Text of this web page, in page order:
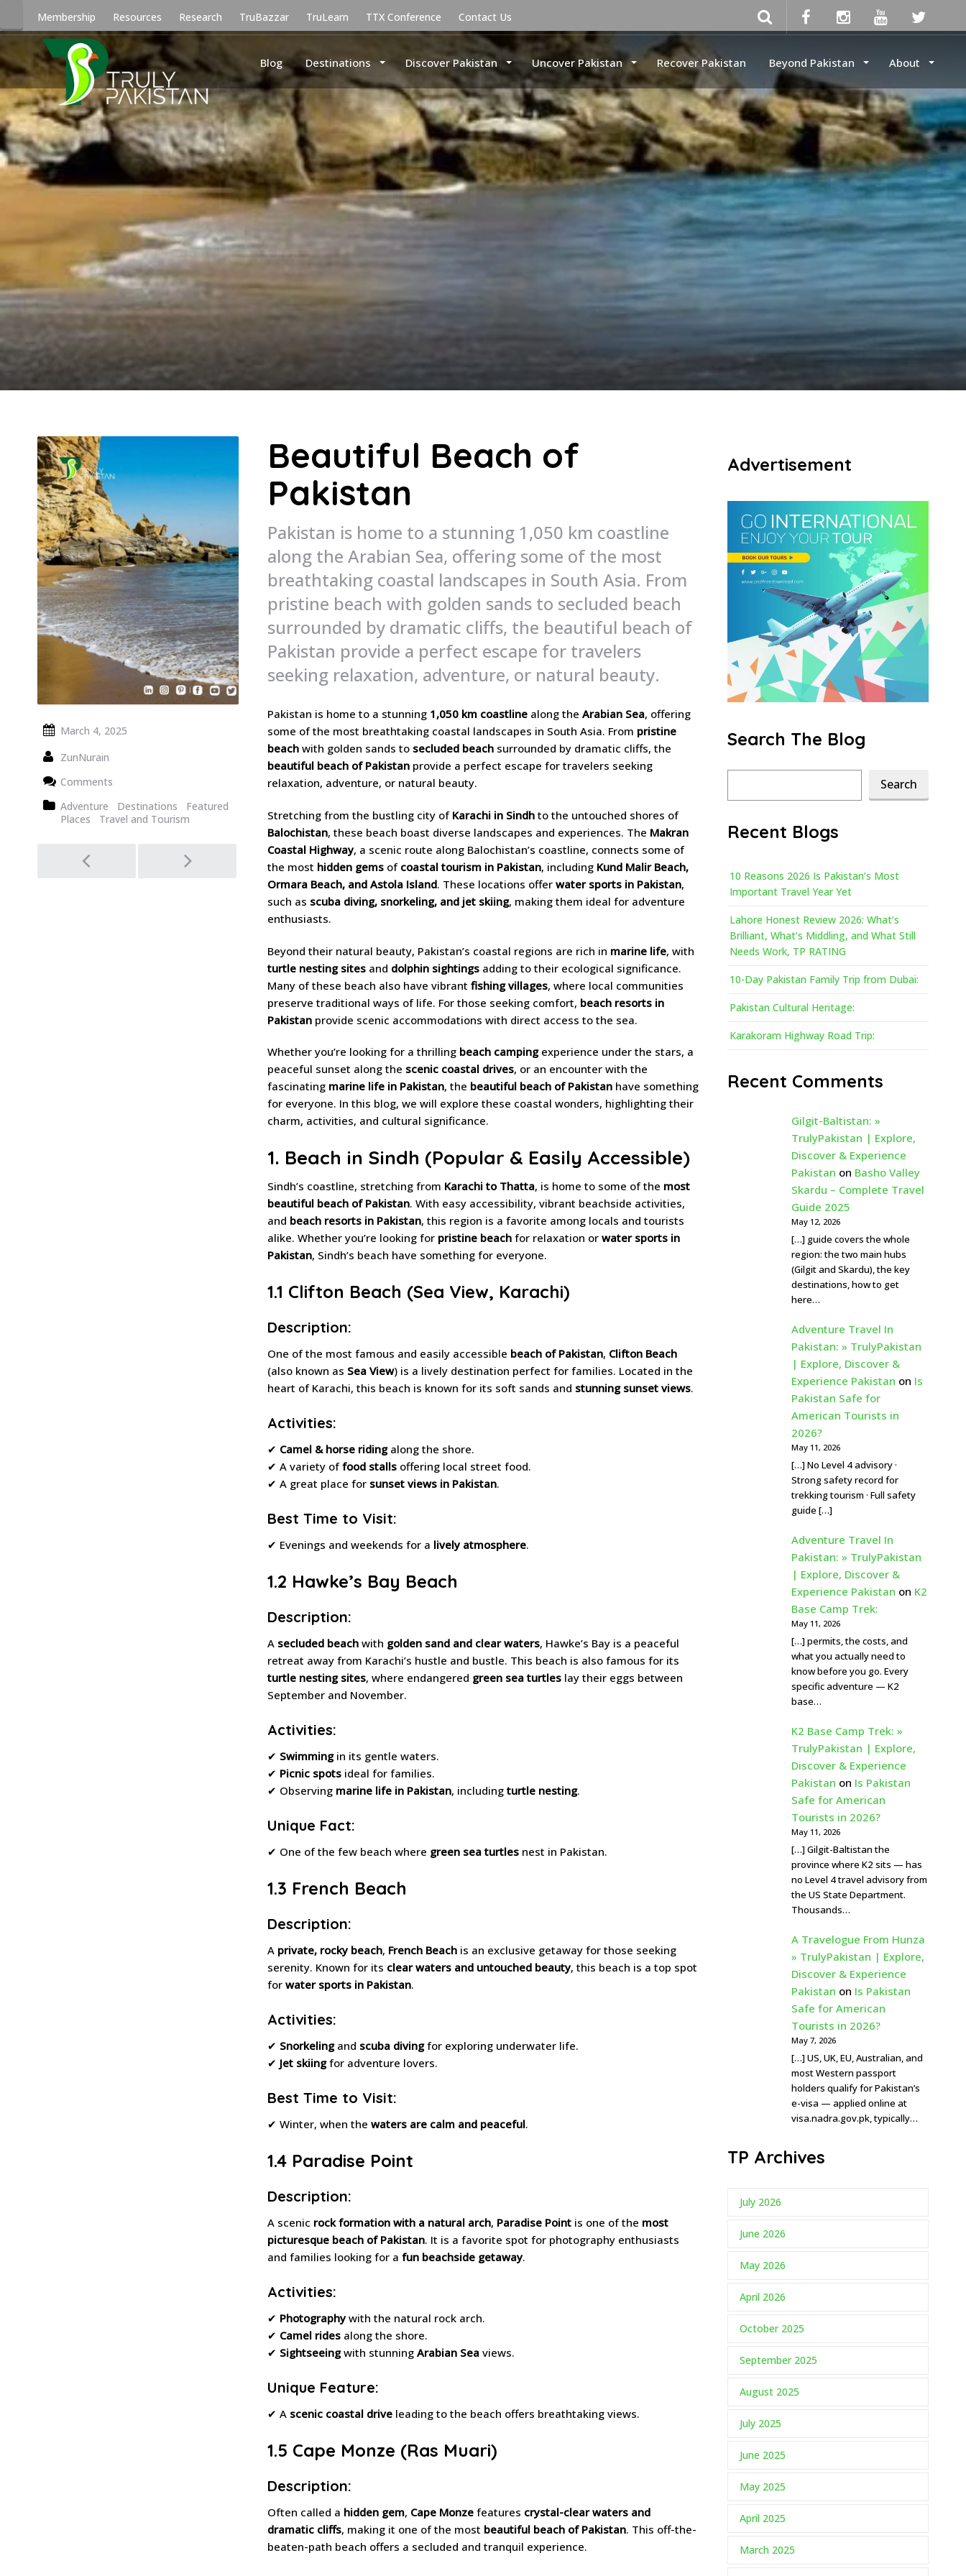
Membership Resources Research TruBazzar TruLearn TTX Conference Contact Us
Blog Destinations Discover Pakistan Uncover Pakistan Recover Pakistan Beyond Pakistan About
Beautiful Beach of
Pakistan
Pakistan is home to a stunning 1,050 km coastline
along the Arabian Sea, offering some of the most
breathtaking coastal landscapes in South Asia. From
pristine beach with golden sands to secluded beach
surrounded by dramatic cliffs, the beautiful beach of
Pakistan provide a perfect escape for travelers
seeking relaxation, adventure, or natural beauty.
Pakistan is home to a stunning 1,050 km coastline along the Arabian Sea, offering
some of the most breathtaking coastal landscapes in South Asia. From pristine
beach with golden sands to secluded beach surrounded by dramatic cliffs, the
beautiful beach of Pakistan provide a perfect escape for travelers seeking
relaxation, adventure, or natural beauty.
Stretching from the bustling city of Karachi in Sindh to the untouched shores of
Balochistan, these beach boast diverse landscapes and experiences. The Makran
Coastal Highway, a scenic route along Balochistan’s coastline, connects some of
the most hidden gems of coastal tourism in Pakistan, including Kund Malir Beach,
Ormara Beach, and Astola Island. These locations offer water sports in Pakistan,
such as scuba diving, snorkeling, and jet skiing, making them ideal for adventure
enthusiasts.
Beyond their natural beauty, Pakistan’s coastal regions are rich in marine life, with
turtle nesting sites and dolphin sightings adding to their ecological significance.
Many of these beach also have vibrant fishing villages, where local communities
preserve traditional ways of life. For those seeking comfort, beach resorts in
Pakistan provide scenic accommodations with direct access to the sea.
Whether you’re looking for a thrilling beach campingexperience under the stars, a
peaceful sunset along the scenic coastal drives, or an encounter with the
fascinating marine life in Pakistan, the beautiful beach of Pakistan have something
for everyone. In this blog, we will explore these coastal wonders, highlighting their
charm, activities, and cultural significance.
1. Beach in Sindh (Popular & Easily Accessible)
Sindh’s coastline, stretching from Karachi to Thatta, is home to some of the most
beautiful beach of Pakistan. With easy accessibility, vibrant beachside activities,
and beach resorts in Pakistan, this region is a favorite among locals and tourists
alike. Whether you’re looking for pristine beach for relaxation or water sports in
Pakistan, Sindh’s beach have something for everyone.
1.1 Clifton Beach (Sea View, Karachi)
Description:
One of the most famous and easily accessible beach of Pakistan, Clifton Beach
(also known as Sea View) is a lively destination perfect for families. Located in the
heart of Karachi, this beach is known for its soft sands and stunning sunset views.
Activities:
✔ Camel & horse ridingalong the shore.
✔ A variety offood stalls offering local street food.
✔ A great place for sunset views in Pakistan.
Best Time to Visit:
✔ Evenings and weekends for a lively atmosphere.
1.2 Hawke’s Bay Beach
Description:
A secluded beach with golden sand and clear waters, Hawke’s Bay is a peaceful
retreat away from Karachi’s hustle and bustle. This beach is also famous for its
turtle nesting sites, where endangered green sea turtles lay their eggs between
September and November.
Activities:
✔ Swimmingin its gentle waters.
✔ Picnic spots ideal for families.
✔ Observing marine life in Pakistan, includingturtle nesting.
Unique Fact:
✔ One of the few beach where green sea turtles nest in Pakistan.
1.3 French Beach
Description:
A private, rocky beach, French Beach is an exclusive getaway for those seeking
serenity. Known for its clear waters and untouched beauty, this beach is a top spot
for water sports in Pakistan.
Activities:
✔ Snorkelingand scuba divingfor exploring underwater life.
✔ Jet skiingfor adventure lovers.
Best Time to Visit:
✔ Winter, when the waters are calm and peaceful.
1.4 Paradise Point
Description:
A scenic rock formation with a natural arch, Paradise Point is one of the most
picturesque beach of Pakistan. It is a favorite spot for photography enthusiasts
and families looking for a fun beachside getaway.
Activities:
✔ Photographywith the natural rock arch.
✔ Camel rides along the shore.
✔ Sightseeingwith stunning Arabian Sea views.
Unique Feature:
✔ A scenic coastal drive leading to the beach offers breathtaking views.
1.5 Cape Monze (Ras Muari)
Description:
Often called a hidden gem, Cape Monze features crystal-clear waters and
dramatic cliffs, making it one of the most beautiful beach of Pakistan. This off-the-
beaten-path beach offers a secluded and tranquil experience.
March 4, 2025
ZunNurain
Comments
Adventure
Destinations
Featured
Places
Travel and Tourism
navigation
Advertisement
Search The Blog
Search
Recent Blogs
10 Reasons 2026 Is Pakistan’s Most
Important Travel Year Yet
Lahore Honest Review 2026: What’s
Brilliant, What’s Middling, and What Still
Needs Work, TP RATING
10-Day Pakistan Family Trip from Dubai:
Pakistan Cultural Heritage:
Karakoram Highway Road Trip:
Recent Comments
Gilgit-Baltistan: »
TrulyPakistan | Explore,
Discover & Experience
Pakistan on Basho Valley
Skardu – Complete Travel
Guide 2025
May 12, 2026
[…] guide covers the whole
region: the two main hubs
(Gilgit and Skardu), the key
destinations, how to get
here…
Adventure Travel In
Pakistan: » TrulyPakistan
| Explore, Discover &
Experience Pakistan on Is
Pakistan Safe for
American Tourists in
2026?
May 11, 2026
[…] No Level 4 advisory ·
Strong safety record for
trekking tourism · Full safety
guide […]
Adventure Travel In
Pakistan: » TrulyPakistan
| Explore, Discover &
Experience Pakistan on K2
Base Camp Trek:
May 11, 2026
[…] permits, the costs, and
what you actually need to
know before you go. Every
specific adventure — K2
base…
K2 Base Camp Trek: »
TrulyPakistan | Explore,
Discover & Experience
Pakistan on Is Pakistan
Safe for American
Tourists in 2026?
May 11, 2026
[…] Gilgit-Baltistan the
province where K2 sits — has
no Level 4 travel advisory from
the US State Department.
Thousands…
A Travelogue From Hunza
» TrulyPakistan | Explore,
Discover & Experience
Pakistan on Is Pakistan
Safe for American
Tourists in 2026?
May 7, 2026
[…] US, UK, EU, Australian, and
most Western passport
holders qualify for Pakistan’s
e-visa — applied online at
visa.nadra.gov.pk, typically…
TP Archives
July 2026
June 2026
May 2026
April 2026
October 2025
September 2025
August 2025
July 2025
June 2025
May 2025
April 2025
March 2025